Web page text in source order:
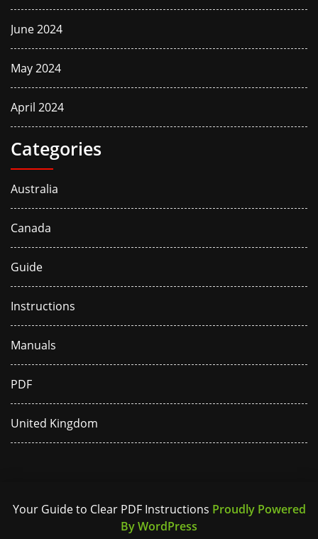
June 2024
May 2024
April 2024
Categories
Australia
Canada
Guide
Instructions
Manuals
PDF
United Kingdom
Your Guide to Clear PDF Instructions Proudly Powered
By WordPress